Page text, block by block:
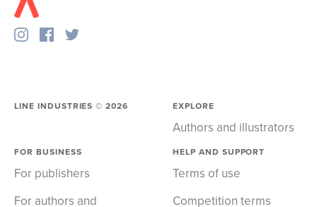
LINE INDUSTRIES ©2026 EXPLORE
Authors and illustrators
FOR BUSINESS
For publishers
For authors and
HELP AND SUPPORT
Terms of use
Competition terms